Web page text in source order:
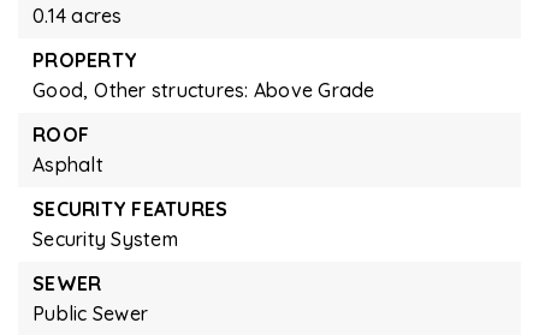
0.14 acres
PROPERTY
Good, Other structures: Above Grade
ROOF
Asphalt
SECURITY FEATURES
Security System
SEWER
Public Sewer